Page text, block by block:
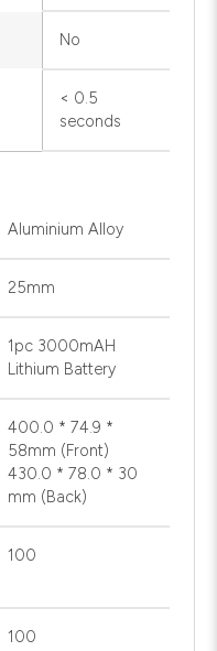
No
< 0.5
seconds
Aluminium Alloy
25mm
1pc 3000mAH
Lithium Battery
400.0 * 74.9 *
58mm (Front)
430.0 * 78.0 * 30
mm (Back)
100
100